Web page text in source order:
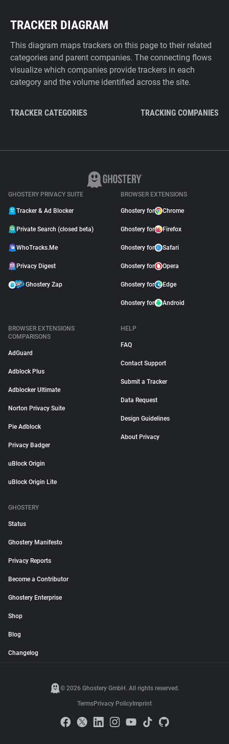
TRACKER DIAGRAM
This diagram maps trackers on this page to their related
categories and parent companies. The connecting flows
visualize which companies provide trackers in each
category and the volume identified across the site.
TRACKER CATEGORIES TRACKING COMPANIES
GHOSTERY PRIVACY SUITE
Tracker & Ad Blocker
Private Search (closed beta)
WhoTracks.Me
Privacy Digest
Ghostery Zap
BROWSER EXTENSIONS
Ghostery for Chrome
Ghostery for Firefox
Ghostery for Safari
Ghostery for Opera
Ghostery for Edge
Ghostery for Android
BROWSER EXTENSIONS
COMPARISONS
AdGuard
Adblock Plus
Adblocker Ultimate
Norton Privacy Suite
Pie Adblock
Privacy Badger
uBlock Origin
uBlock Origin Lite
HELP
FAQ
Contact Support
Submit a Tracker
Data Request
Design Guidelines
About Privacy
GHOSTERY
Status
Ghostery Manifesto
Privacy Reports
Become a Contributor
Ghostery Enterprise
Shop
Blog
Changelog
© 2026 Ghostery GmbH. All rights reserved.
TermsPrivacy Policy Imprint